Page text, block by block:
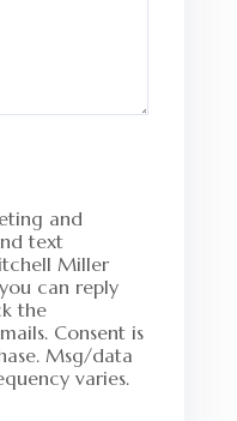
and
text
Miller
can reply
the
Consent is
Msg/data
varies.